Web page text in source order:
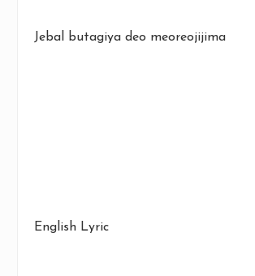
Jebal butagiya deo meoreojijima
English Lyric